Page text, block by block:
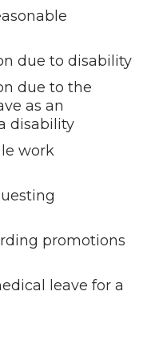
due to disability
due to the
as an
disability
work
promotions
leave for a